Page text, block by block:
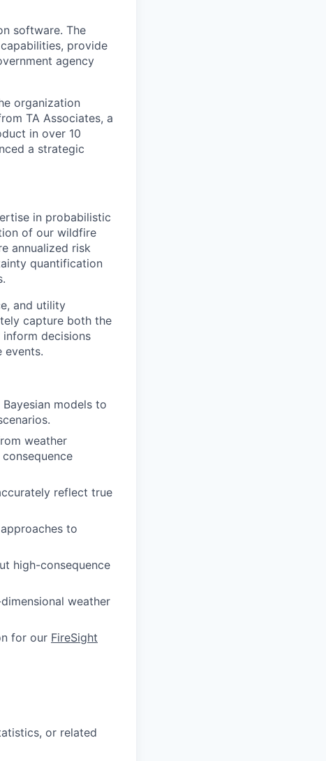
software. The
provide
agency
organization
TA Associates, a
in over 10
a strategic
in probabilistic
of our wildfire
annualized risk
quantification
and utility
capture both the
decisions
events.
models to
weather
reflect true
to
high-consequence
weather
for our FireSight
or related